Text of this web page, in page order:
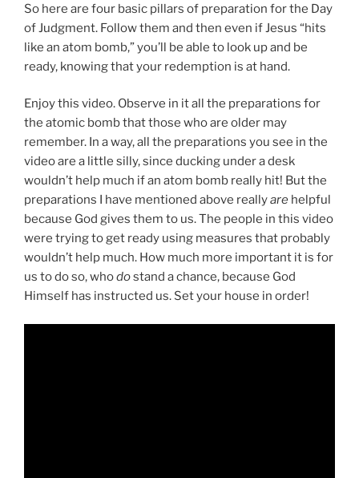
So here are four basic pillars of preparation for the Day
of Judgment. Follow them and then even if Jesus “hits
like an atom bomb,” you’ll be able to look up and be
ready, knowing that your redemption is at hand.
Enjoy this video. Observe in it all the preparations for
the atomic bomb that those who are older may
remember. In a way, all the preparations you see in the
video are a little silly, since ducking under a desk
wouldn’t help much if an atom bomb really hit! But the
preparations I have mentioned above reallyare helpful
because God gives them to us. The people in this video
were trying to get ready using measures that probably
wouldn’t help much. How much more important it is for
us to do so, whodostand a chance, because God
Himself has instructed us. Set your house in order!